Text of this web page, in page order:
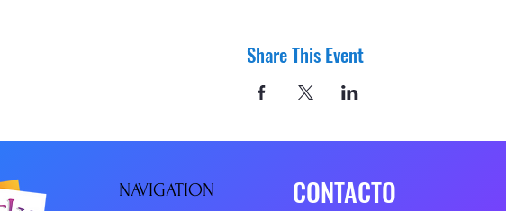
Share This Event
NAVIGATION CONTACTO